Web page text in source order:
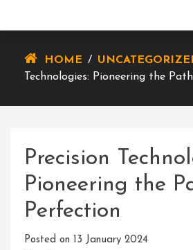
HOME /
Technologies: Pioneering the
Precision
Pioneering the
Perfection
Posted on 13 January 2024